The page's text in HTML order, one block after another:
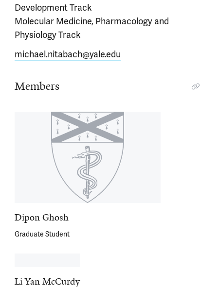
Development Track
Molecular Medicine, Pharmacology and
Physiology Track
michael.nitabach@yale.edu
Members
Dipon Ghosh
Graduate Student
Li Yan McCurdy